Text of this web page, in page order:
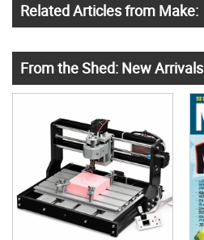
Related Articles from Make:
From the Shed: New Arrivals